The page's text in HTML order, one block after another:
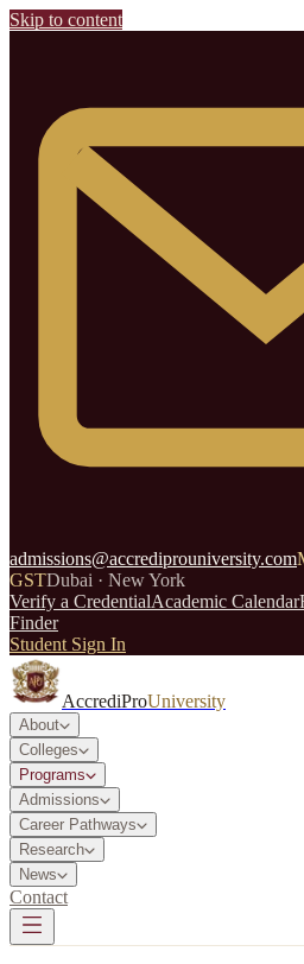
Skip to content
admissions@accrediprouniversity.com
GSTDubai · New York
Verify a CredentialAcademic Calendar
Finder
Student Sign In
AccrediProUniversity
About
Colleges
Programs
Admissions
Career Pathways
Research
News
Contact